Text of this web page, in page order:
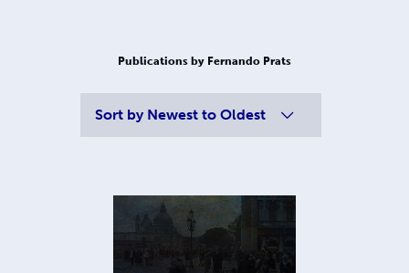
Publications by Fernando Prats
Sort by Newest to Oldest